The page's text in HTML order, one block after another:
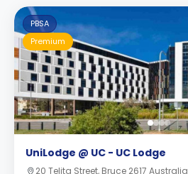
PBSA
Premium
UniLodge @ UC - UC Lodge
20 Telita Street, Bruce 2617 Australia